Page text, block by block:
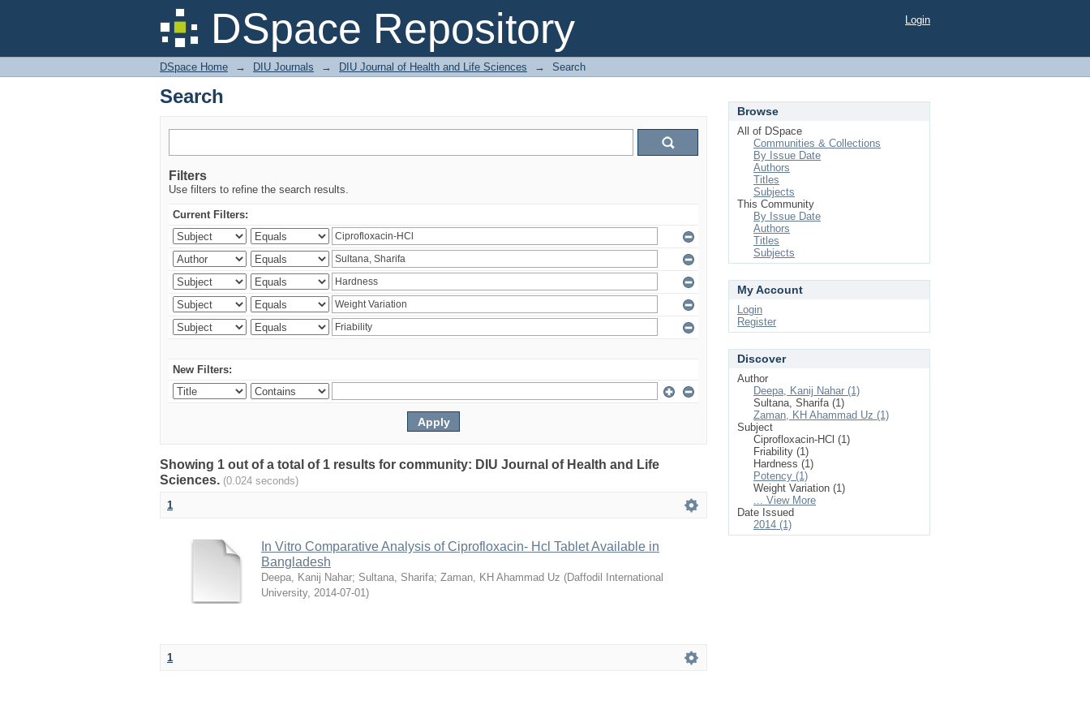
DSpace Repository
Search Login
DSpace Home → DIU Journals → DIU Journal of Health and Life Sciences → Search
Search
Filters
Use filters to refine the search results.
Current Filters:
New Filters:
Showing 1 out of a total of 1 results for community: DIU Journal of Health and Life
Sciences. (0.024 seconds)
1
In Vitro Comparative Analysis of Ciprofloxacin- Hcl Tablet Available in
Bangladesh
Deepa, Kanij Nahar; Sultana, Sharifa; Zaman, KH Ahammad Uz (Daffodil International
University, 2014-07-01)
1
Browse
All of DSpace
Communities & Collections
By Issue Date
Authors
Titles
Subjects
This Community
By Issue Date
Authors
Titles
Subjects
My Account
Login
Register
Discover
Author
Deepa, Kanij Nahar (1)
Sultana, Sharifa (1)
Zaman, KH Ahammad Uz (1)
Subject
Ciprofloxacin-HCl (1)
Friability (1)
Hardness (1)
Potency (1)
Weight Variation (1)
... View More
Date Issued
2014 (1)